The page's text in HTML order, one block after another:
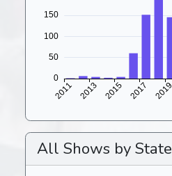
All Shows by State